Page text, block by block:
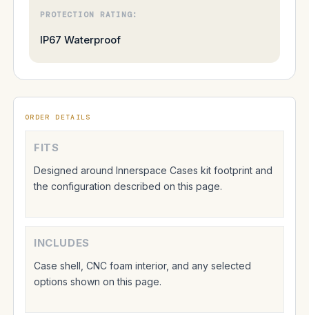
PROTECTION RATING:
IP67 Waterproof
ORDER DETAILS
FITS
Designed around Innerspace Cases kit footprint and
the configuration described on this page.
INCLUDES
Case shell, CNC foam interior, and any selected
options shown on this page.